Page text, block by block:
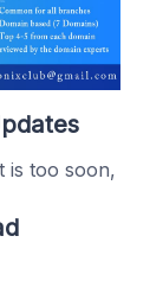
is too soon,